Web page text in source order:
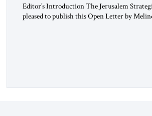
Editor’s Introduction The Jerusalem
pleased to publish this Open Letter by
respected member of the Editorial Board of
Strategic Tribune, CEO of Kensington
Senior Fellow at the Atlantic Council’s
more than a decade, Melinda Haring has been